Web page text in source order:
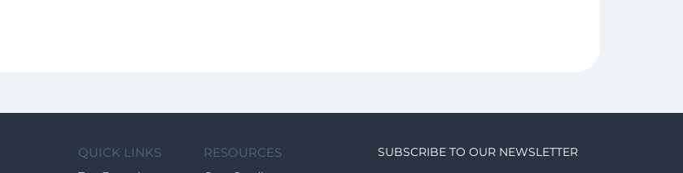
QUICK LINKS RESOURCES SUBSCRIBE TO OUR NEWSLETTER